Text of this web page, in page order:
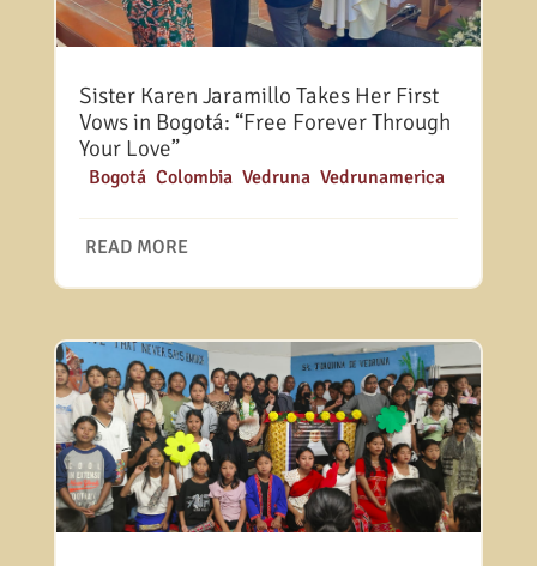
Sister Karen Jaramillo Takes Her First
Vows in Bogotá: “Free Forever Through
Your Love”
Bogotá, Colombia, Vedruna, Vedrunamerica
READ MORE